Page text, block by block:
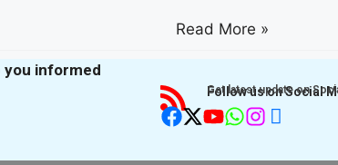
Read More »
you informed
Follow us on Social
Get latest update on